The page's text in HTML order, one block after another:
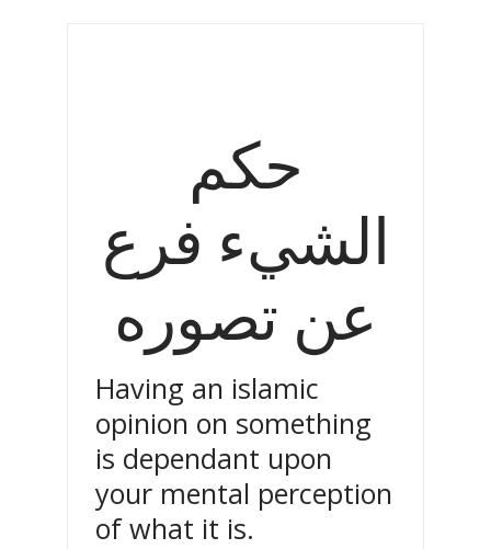
حكم
الشيء فرع
عن تصوره
Having an islamic
opinion on something
is dependant upon
your mental perception
of what it is.